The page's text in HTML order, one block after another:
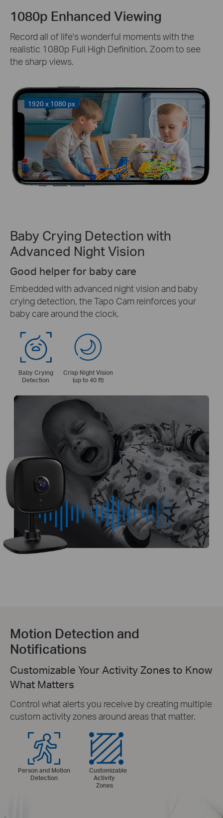
1080p Enhanced Viewing
Record all of life's wonderful moments with the
realistic 1080p Full High Definition. Zoom to see
the sharp views.
1920 x 1080 px
Baby Crying Detection with
Advanced Night Vision
Good helper for baby care
Embedded with advanced night vision and baby
crying detection, the Tapo Cam reinforces your
baby care around the clock.
Baby Crying
Detection
Crisp Night Vision
(up to 40 ft)
Motion Detection and
Notifications
Customizable Your Activity Zones to Know
What Matters
Control what alerts you receive by creating multiple
custom activity zones around areas that matter.
Person and Motion
Detection
Customizable
Activity
Zones